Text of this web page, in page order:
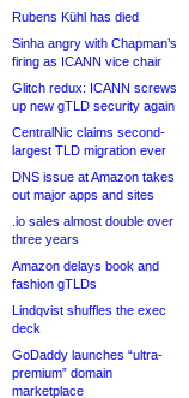
Rubens Kühl has died
Sinha angry with Chapman’s
firing as ICANN vice chair
Glitch redux: ICANN screws
up new gTLD security again
CentralNic claims second-
largest TLD migration ever
DNS issue at Amazon takes
out major apps and sites
.io sales almost double over
three years
Amazon delays book and
fashion gTLDs
Lindqvist shuffles the exec
deck
GoDaddy launches “ultra-
premium” domain
marketplace